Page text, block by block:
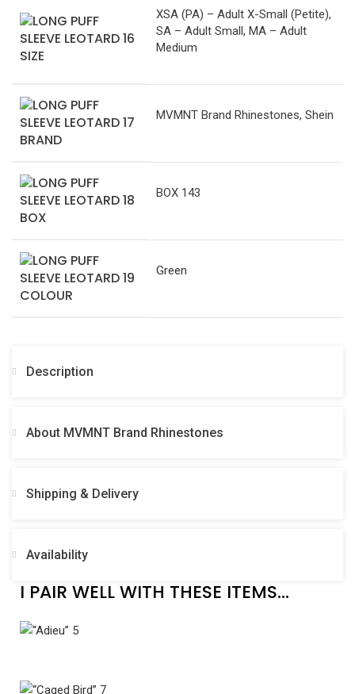
SIZE
XSA (PA) – Adult X-Small (Petite),
SA – Adult Small, MA – Adult
Medium
BRAND
MVMNT Brand Rhinestones, Shein
BOX
BOX 143
COLOUR
Green
Description
About MVMNT Brand Rhinestones
Shipping & Delivery
Availability
I PAIR WELL WITH THESE ITEMS...